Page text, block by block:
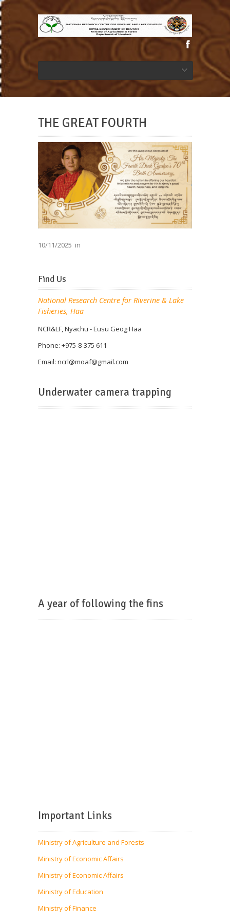
THE GREAT FOURTH
10/11/2025 in
Find Us
National Research Centre for Riverine & Lake
Fisheries, Haa
NCR&LF, Nyachu - Eusu Geog Haa
Phone: +975-8-375 611
Email: ncrl@moaf@gmail.com
Underwater camera trapping
A year of following the fins
Important Links
Ministry of Agriculture and Forests
Ministry of Economic Affairs
Ministry of Economic Affairs
Ministry of Education
Ministry of Finance